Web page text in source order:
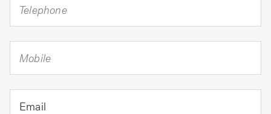
Telephone
Mobile
Email